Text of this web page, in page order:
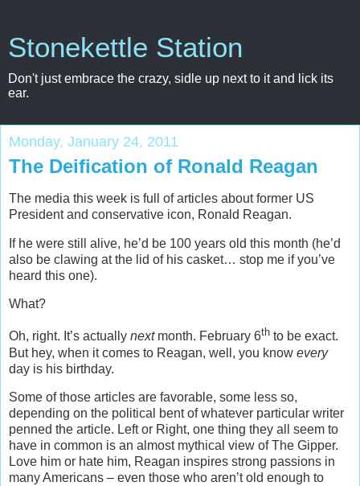
Stonekettle Station
Don't just embrace the crazy, sidle up next to it and lick its
ear.
Monday, January 24, 2011
The Deification of Ronald Reagan
The media this week is full of articles about former US
President and conservative icon, Ronald Reagan.
If he were still alive, he’d be 100 years old this month (he’d
also be clawing at the lid of his casket… stop me if you’ve
heard this one).
What?
Oh, right. It’s actually nextmonth. February 6th to be exact.
But hey, when it comes to Reagan, well, you know every
day is his birthday.
Some of those articles are favorable, some less so,
depending on the political bent of whatever particular writer
penned the article. Left or Right, one thing they all seem to
have in common is an almost mythical view of The Gipper.
Love him or hate him, Reagan inspires strong passions in
many Americans – even those who aren’t old enough to